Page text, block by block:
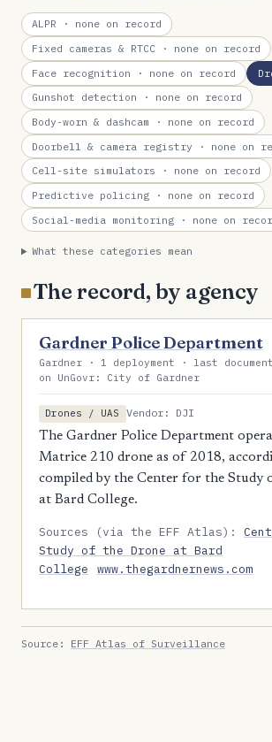
ALPR · none on record
Fixed cameras & RTCC · none on record
Face recognition · none on record
Gunshot detection · none on record
Body-worn & dashcam · none on record
Doorbell & camera registry · none on
Cell-site simulators · none on record
Predictive policing · none on record
Social-media monitoring · none on
What these categories mean
The record, by agency
Gardner Police Department
Gardner · 1 deployment · last
on UnGovr: City of Gardner
Drones / UAS
Vendor: DJI
The Gardner Police Department
Matrice 210 drone as of 2018,
compiled by the Center for the Study
at Bard College.
Sources (via the EFF Atlas):
Study of the Drone at Bard
College
www.thegardnernews.com
Source: EFF Atlas of Surveillance